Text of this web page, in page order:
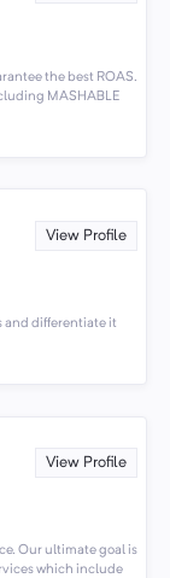
the best ROAS.
MASHABLE
View Profile
and differentiate it
View Profile
Our ultimate goal is
which include